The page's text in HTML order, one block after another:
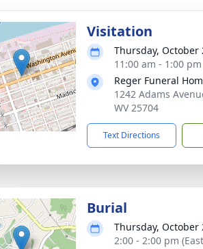
Visitation
Thursday, October
11:00 am - 1:00
Reger Funeral
1242 Adams
WV 25704
Text Directions
Burial
Thursday, October
2:00 - 2:00 pm